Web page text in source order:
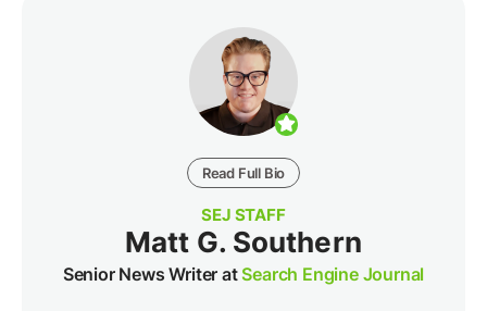
Read Full Bio
SEJ STAFF
Matt G. Southern
Senior News Writer atSearch Engine Journal